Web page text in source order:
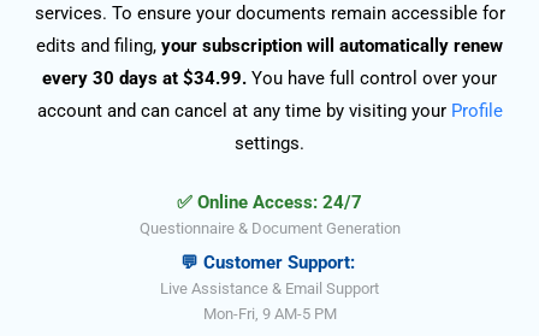
services. To ensure your documents remain accessible for
edits and filing, your subscription will automatically renew
every 30 days at $34.99. You have full control over your
account and can cancel at any time by visiting your Profile
settings.
✅ Online Access: 24/7
Questionnaire & Document Generation
💬 Customer Support:
Live Assistance & Email Support
Mon-Fri, 9 AM-5 PM